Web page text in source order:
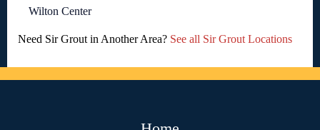
Wilton Center
Need Sir Grout in Another Area? See all Sir Grout Locations